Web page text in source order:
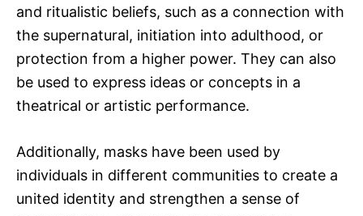
and ritualistic beliefs, such as a connection with
the supernatural, initiation into adulthood, or
protection from a higher power. They can also
be used to express ideas or concepts in a
theatrical or artistic performance.
Additionally, masks have been used by
individuals in different communities to create a
united identity and strengthen a sense of